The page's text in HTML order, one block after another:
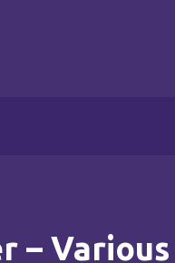
–